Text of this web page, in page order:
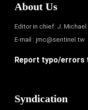
About Us
Editor in chief: J. Michael
E-mail : jmc@sentinel.tw
Report typo/errors
Syndication